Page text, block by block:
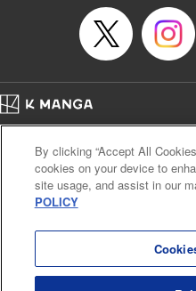
Category: Manga
Genre: Isekai･Super Powers, Anime,
Title in Japanese: 転生貴族、鑑定ス
だので、優秀な人材を増やしていた
Released: Apr 16, 2023
Book Length: 18 pages
Price: 69p
Cal. Bus & Prof. Code
Manga Reader
Notations based on the Act on Specified
Payment Service
By clicking “Accept All
cookies on your device to
site usage, and assist in our
POLICY